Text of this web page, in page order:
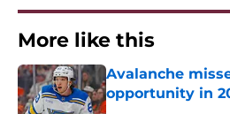
More like this
Avalanche
opportunity in
Published by on Invalid